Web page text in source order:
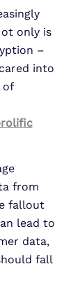
only is
–
into
of
from
fallout
lead to
data,
fall